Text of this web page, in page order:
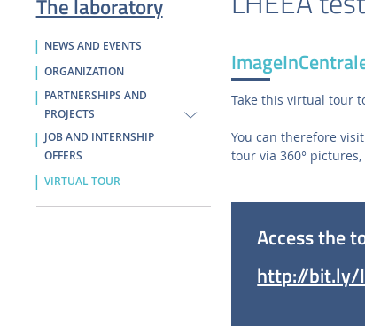
The laboratory
NEWS AND EVENTS
ORGANIZATION
PARTNERSHIPS AND
PROJECTS
JOB AND INTERNSHIP
OFFERS
VIRTUAL TOUR
Take this virtual tour
You can therefore
tour via 360°
Access the
http://bit.ly/